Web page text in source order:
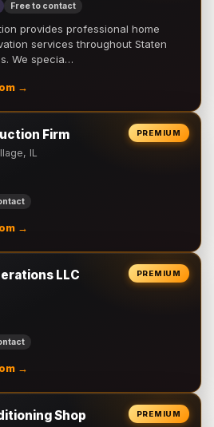
Free to contact
provides professional home
services throughout Staten
We specia…
→
PREMIUM
Firm
IL
→
PREMIUM
LLC
→
PREMIUM
Shop